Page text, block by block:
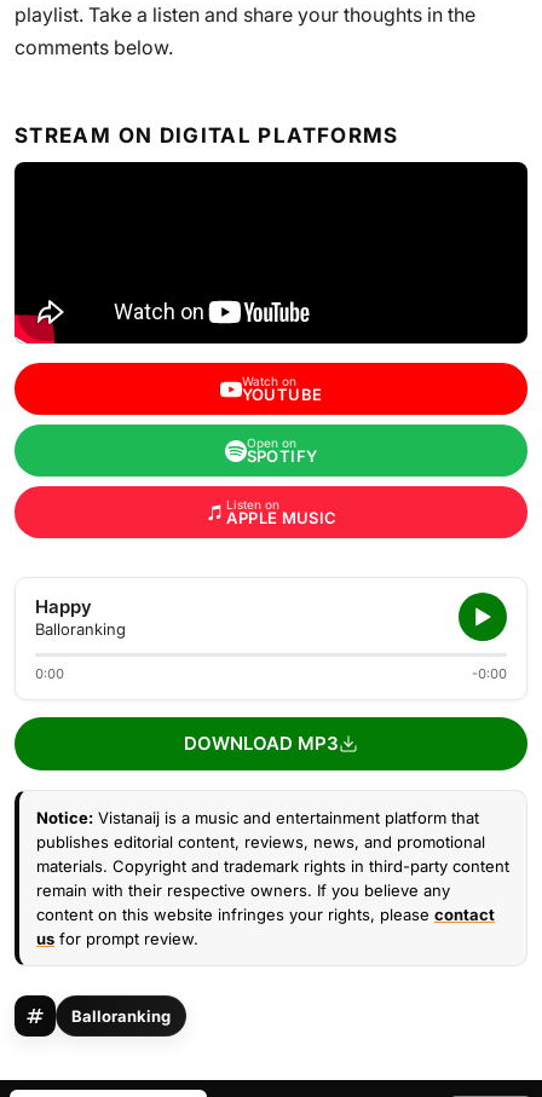
playlist. Take a listen and share your thoughts in the
comments below.
STREAM ON DIGITAL PLATFORMS
Watch on
YOUTUBE
Open on
SPOTIFY
Listen on
APPLE MUSIC
Happy
Balloranking
0:00 -0:00
DOWNLOAD MP3
Notice: Vistanaij is a music and entertainment platform that
publishes editorial content, reviews, news, and promotional
materials. Copyright and trademark rights in third-party content
remain with their respective owners. If you believe any
content on this website infringes your rights, please contact
us for prompt review.
Balloranking